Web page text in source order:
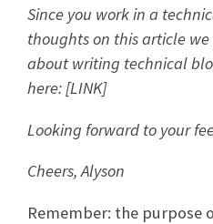
Since you work in a
thoughts on this article
about writing technical
here: [LINK]
Looking forward to your
Cheers, Alyson
Remember: the purpose